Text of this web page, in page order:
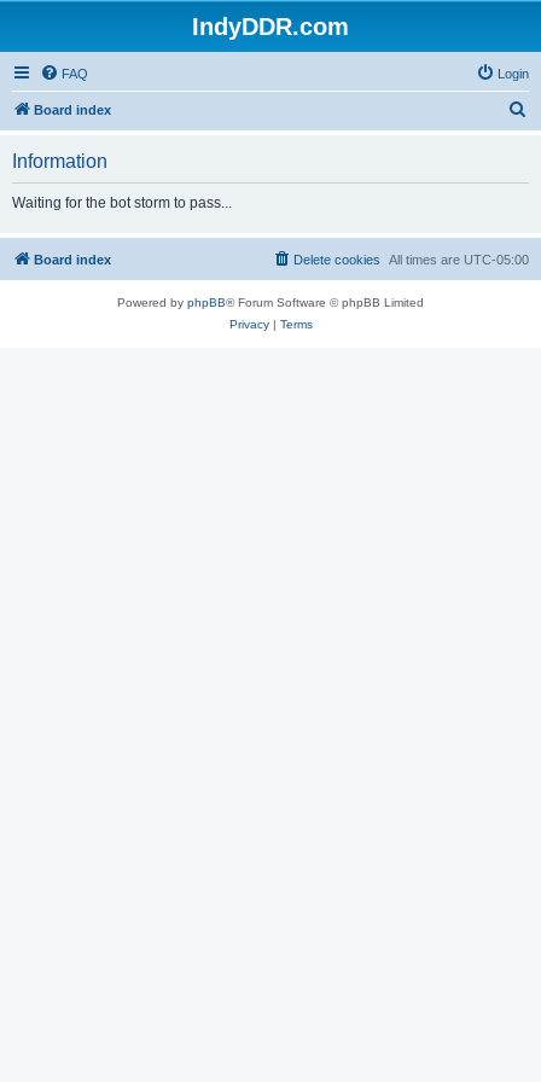
IndyDDR.com
FAQ Login
Board index
h
Information
Waiting for the bot storm to pass...
Board index All times are UTC-05:00
Delete cookies
Powered by phpBB® Forum Software © phpBB Limited
Privacy| Terms